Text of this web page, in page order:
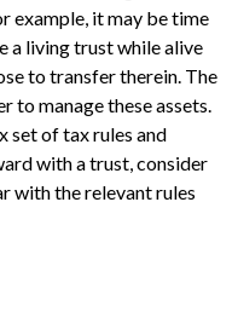
example, it may be time
a living trust while alive
to transfer therein. The
to manage these assets.
set of tax rules and
with a trust, consider
with the relevant rules